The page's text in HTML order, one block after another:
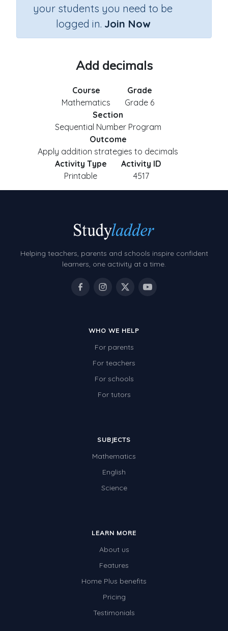
your students you need to be
logged in. Join Now
Add decimals
Course
Mathematics
Grade
Grade 6
Section
Sequential Number Program
Outcome
Apply addition strategies to decimals
Activity Type
Printable
Activity ID
4517
Helping teachers, parents and schools inspire confident
learners, one activity at a time.
WHO WE HELP
For parents
For teachers
For schools
For tutors
SUBJECTS
Mathematics
English
Science
LEARN MORE
About us
Features
Home Plus benefits
Pricing
Testimonials